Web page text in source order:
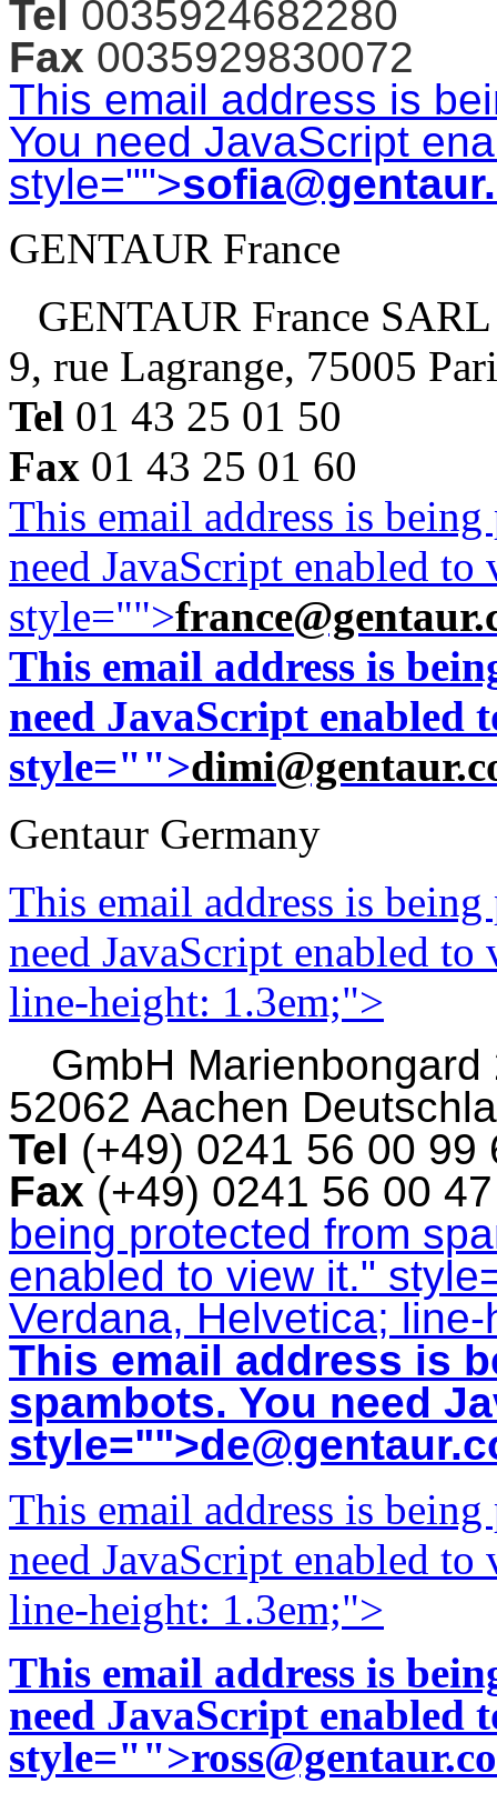
Tel 0035924682280
Fax 0035929830072
This email address is
You need JavaScript
style="">
GENTAUR France
GENTAUR France SARL
9, rue Lagrange, 75005
Tel 01 43 25 01 50
Fax 01 43 25 01 60
This email address is
need JavaScript enabled
style="">
This email address is
need JavaScript enabled
style="">
Gentaur Germany
This email address is
need JavaScript enabled
line-height: 1.3em;">
GmbH Marienbongard
52062 Aachen
Tel (+49) 0241 56 00
Fax (+49) 0241 56 00
being protected from
enabled to view it."
Verdana, Helvetica;
This email address is
spambots. You need
style="">
This email address is
need JavaScript enabled
line-height: 1.3em;">
This email address is
need JavaScript enabled
style="">